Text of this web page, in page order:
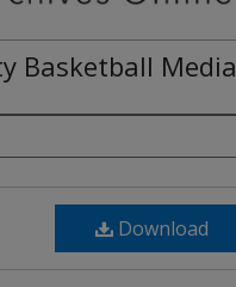
Basketball Media
Download